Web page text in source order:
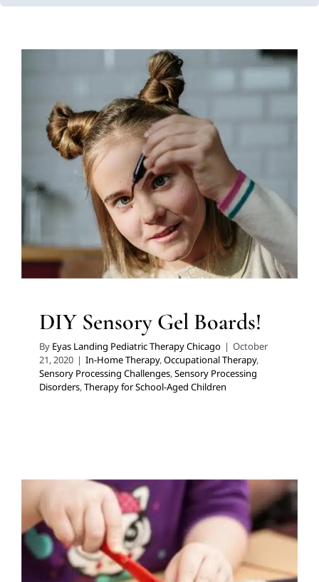
DIY Sensory Gel Boards!
In-Home Therapy Occupational Therapy
Sensory
Processing Challenges Sensory Processing Disorders
Therapy for School-Aged Children
DIY Sensory Gel Boards!
By Eyas Landing Pediatric Therapy Chicago | October
21, 2020 | In-Home Therapy,Occupational Therapy,
Sensory Processing Challenges,Sensory Processing
Disorders,Therapy for School-Aged Children
DIY Kool-Aid Playdough